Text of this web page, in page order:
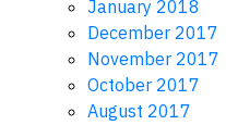
January 2018
December 2017
November 2017
October 2017
August 2017